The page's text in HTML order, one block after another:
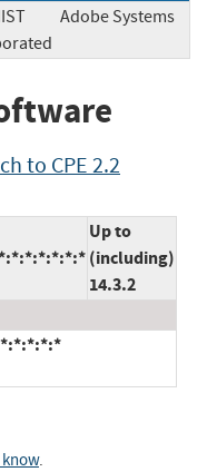
Adobe Systems
to CPE 2.2
Up to
(including)
14.3.2
know.